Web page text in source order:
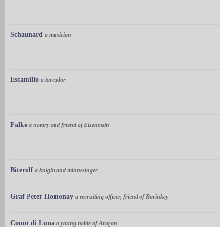
Schaunard a musician
Escamillo a toreador
Falke a notary and friend of Eisenstein
Biterolf a knight and minnesinger
Graf Peter Homonay a recruiting officer, friend of Barinkay
Count di Luna a young noble of Aragon